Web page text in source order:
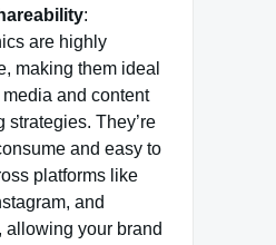
:
are highly
making them ideal
and content
strategies. They’re
and easy to
platforms like
and
allowing your brand